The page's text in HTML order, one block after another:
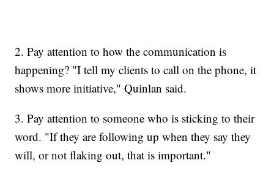
2. Pay attention to how the communication is
happening? "I tell my clients to call on the phone, it
shows more initiative," Quinlan said.
3. Pay attention to someone who is sticking to their
word. "If they are following up when they say they
will, or not flaking out, that is important."